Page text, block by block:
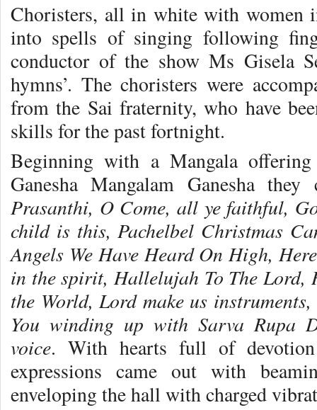
Choristers, all in white with women
into spells of singing following
conductor of the show Ms Gisela
hymns’. The choristers were
from the Sai fraternity, who have
skills for the past fortnight.
Beginning with a Mangala
Ganesha Mangalam Ganesha
Prasanthi, O Come, all ye faithful,
child is this, Pachelbel Christmas
Angels We Have Heard On High,
in the spirit, Hallelujah To The Lord,
the World, Lord make us
You winding up with Sarva Rupa
voice. With hearts full of devotion
expressions came out with
enveloping the hall with charged